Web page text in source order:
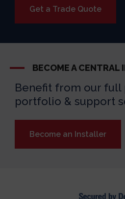
Get a Trade Quote
BECOME A CENTRAL
Benefit from our full
portfolio & support
Become an Installer